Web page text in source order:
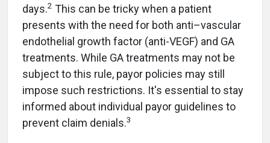
days.2 This can be tricky when a patient
presents with the need for both anti–vascular
endothelial growth factor (anti-VEGF) and GA
treatments. While GA treatments may not be
subject to this rule, payor policies may still
impose such restrictions. It's essential to stay
informed about individual payor guidelines to
prevent claim denials.3